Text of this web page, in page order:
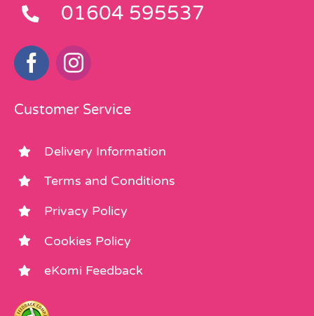
01604 595537
Customer Service
Delivery Information
Terms and Conditions
Privacy Policy
Cookies Policy
eKomi Feedback